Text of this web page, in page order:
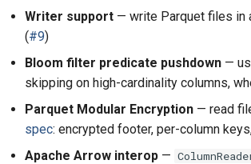
Writer support — write Parquet files in
(#9)
Bloom filter predicate pushdown —
skipping on high-cardinality columns,
Parquet Modular Encryption — read
spec: encrypted footer, per-column
Apache Arrow interop —